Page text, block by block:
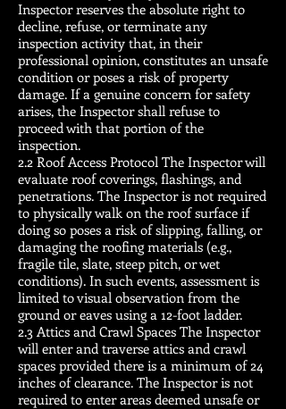
Inspector reserves the absolute right to
decline, refuse, or terminate any
inspection activity that, in their
professional opinion, constitutes an unsafe
condition or poses a risk of property
damage. If a genuine concern for safety
arises, the Inspector shall refuse to
proceed with that portion of the
inspection.
2.2 Roof Access Protocol The Inspector will
evaluate roof coverings, flashings, and
penetrations. The Inspector is not required
to physically walk on the roof surface if
doing so poses a risk of slipping, falling, or
damaging the roofing materials (e.g.,
fragile tile, slate, steep pitch, or wet
conditions). In such events, assessment is
limited to visual observation from the
ground or eaves using a 12-foot ladder.
2.3 Attics and Crawl Spaces The Inspector
will enter and traverse attics and crawl
spaces provided there is a minimum of 24
inches of clearance. The Inspector is not
required to enter areas deemed unsafe or